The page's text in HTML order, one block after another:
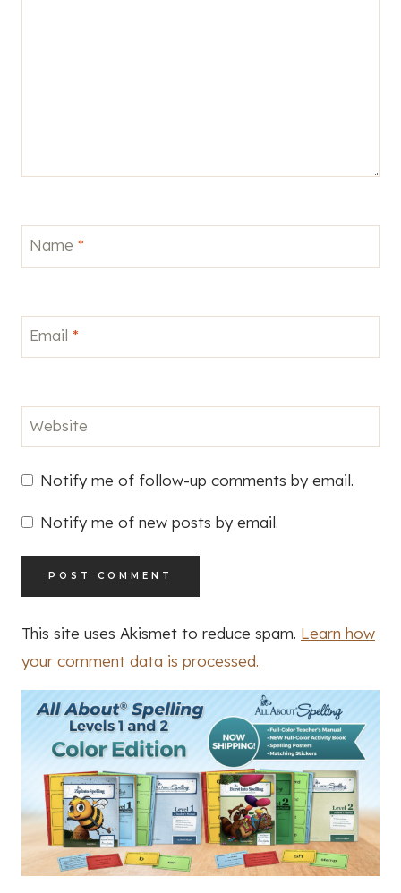
Name *
Email *
Website
Notify me of follow-up comments by email.
Notify me of new posts by email.
This site uses Akismet to reduce spam. Learn how
your comment data is processed.